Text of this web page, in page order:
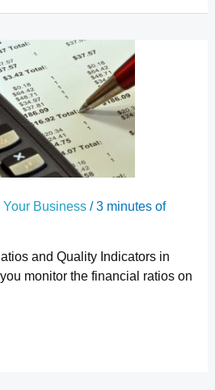
Your Business/3 minutes of
and Quality Indicators in
monitor the financial ratios on